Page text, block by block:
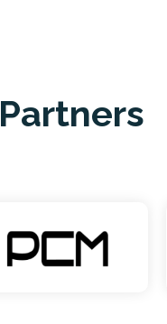
Partners